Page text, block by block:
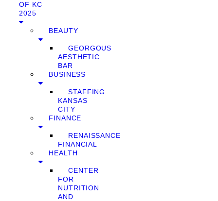
OF KC
2025
BEAUTY
GEORGOUS
AESTHETIC
BAR
BUSINESS
STAFFING
KANSAS
CITY
FINANCE
RENAISSANCE
FINANCIAL
HEALTH
CENTER
FOR
NUTRITION
AND